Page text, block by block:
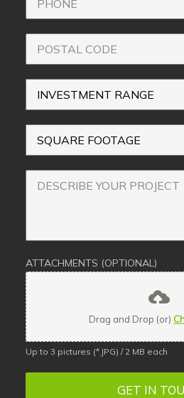
INVESTMENT RANGE
SQUARE FOOTAGE
ATTACHMENTS (OPTIONAL)
Drag and Drop (or)
Up to 3 pictures (*.JPG) / 2 MB each
GET IN